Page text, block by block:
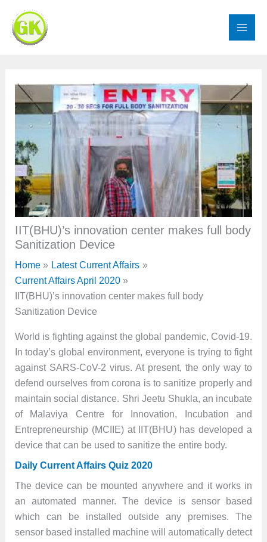
content
IIT(BHU)’s innovation center makes full body
Sanitization Device
Home
Latest Current Affairs
Current Affairs April 2020
IIT(BHU)’s innovation center makes full body
Sanitization Device
World is fighting against the global pandemic, Covid-19.
In today’s global environment, everyone is trying to fight
against SARS-CoV-2 virus. At present, the only way to
defend ourselves from corona is to sanitize properly and
maintain social distance. Shri Jeetu Shukla, an incubate
of Malaviya Centre for Innovation, Incubation and
Entrepreneurship (MCIIE) at IIT(BHU) has developed a
device that can be used to sanitize the entire body.
Daily Current Affairs Quiz 2020
The device can be mounted anywhere and it works in
an automated manner. The device is sensor based
which can be installed outside any premises. The
sensor based installed machine will automatically detect